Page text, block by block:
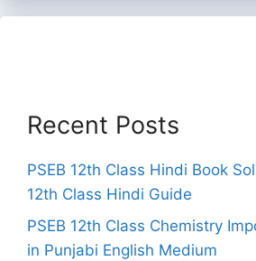
Recent Posts
PSEB 12th Class Hindi Book
12th Class Hindi Guide
PSEB 12th Class Chemistry
in Punjabi English Medium